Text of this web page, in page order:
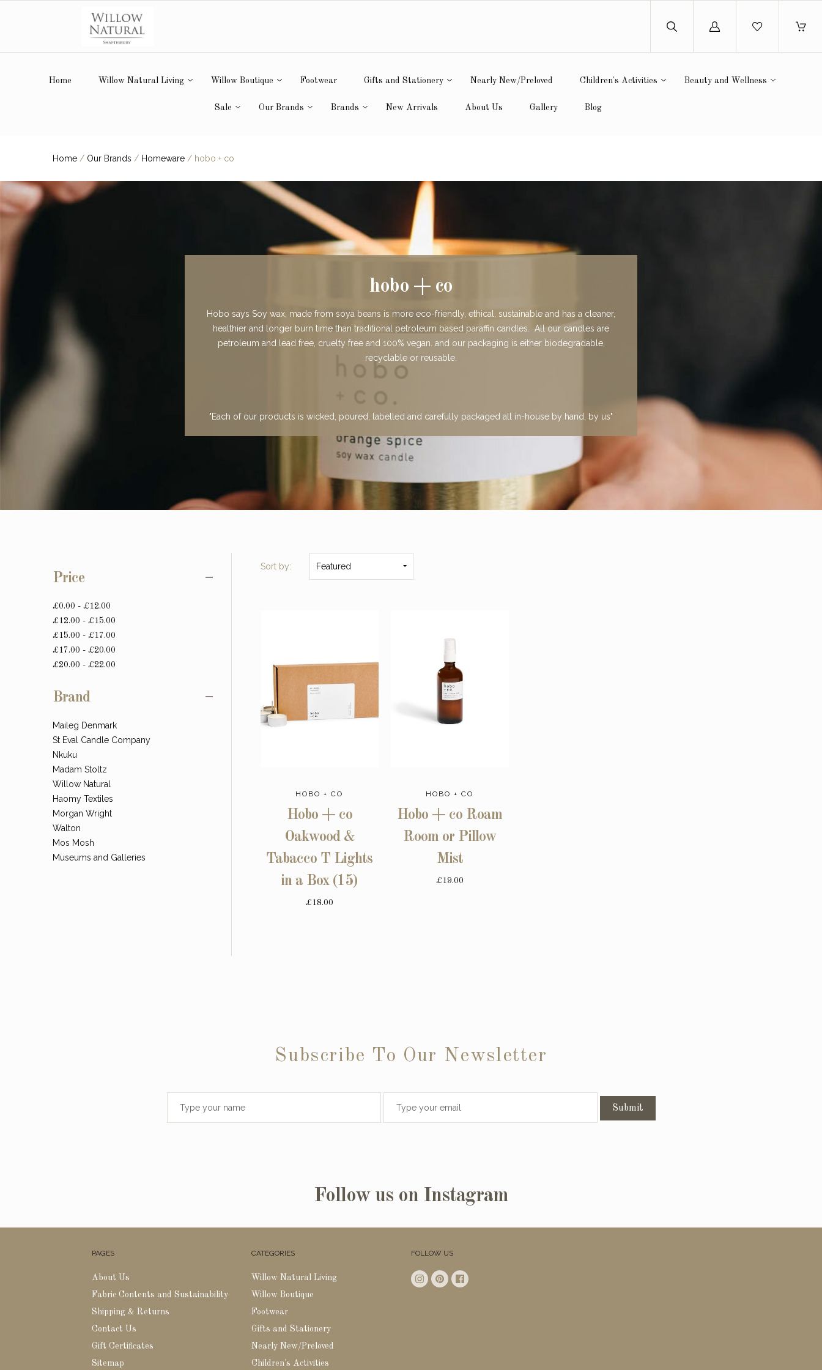
Log
Home Willow Natural Living Willow Boutique Footwear Gifts and Stationery Nearly New/Preloved Children's Activities Beauty and Wellness
Sale Our Brands Brands New Arrivals About Us Gallery Blog
Home / Our Brands / Homeware / hobo + co
hobo + co
Hobo says Soy wax, made from soya beans is more eco-friendly, ethical, sustainable and has a cleaner,
healthier and longer burn time than traditional petroleum based paraffin candles. All our candles are
petroleum and lead free, cruelty free and 100% vegan. and our packaging is either biodegradable,
recyclable or reusable.
"Each of our products is wicked, poured, labelled and carefully packaged all in-house by hand, by us"
Price
£0.00 - £12.00
£12.00 - £15.00
£15.00 - £17.00
£17.00 - £20.00
£20.00 - £22.00
Brand
Maileg Denmark
St Eval Candle Company
Nkuku
Madam Stoltz
Willow Natural
Haomy Textiles
Morgan Wright
Walton
Mos Mosh
Museums and Galleries
Sort by: Featured
HOBO + CO
Hobo + co
Oakwood &
Tabacco T Lights
in a Box (15)
£18.00
HOBO + CO
Hobo + co Roam
Room or Pillow
Mist
£19.00
Subscribe To Our Newsletter
Submit
Follow us on Instagram
PAGES
About Us
Fabric Contents and Sustainability
Shipping & Returns
Contact Us
Gift Certificates
Sitemap
CATEGORIES
Willow Natural Living
Willow Boutique
Footwear
Gifts and Stationery
Nearly New/Preloved
Children's Activities
FOLLOW US